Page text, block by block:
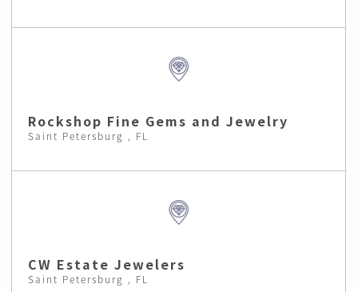
Rockshop Fine Gems and Jewelry
Saint Petersburg , FL
CW Estate Jewelers
Saint Petersburg , FL